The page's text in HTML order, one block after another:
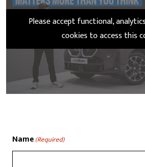
Please accept functional,
cookies to access this
Name(Required)